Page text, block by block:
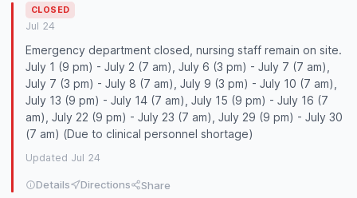
CLOSED
Jul 24
Emergency department closed, nursing staff remain on site.
July 1 (9 pm) - July 2 (7 am), July 6 (3 pm) - July 7 (7 am),
July 7 (3 pm) - July 8 (7 am), July 9 (3 pm) - July 10 (7 am),
July 13 (9 pm) - July 14 (7 am), July 15 (9 pm) - July 16 (7
am), July 22 (9 pm) - July 23 (7 am), July 29 (9 pm) - July 30
(7 am) (Due to clinical personnel shortage)
Updated Jul 24
Details Directions Share